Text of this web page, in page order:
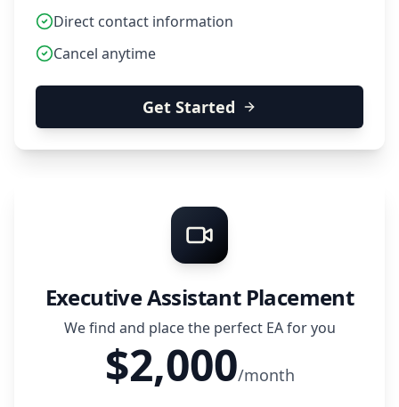
Direct contact information
Cancel anytime
Get Started
Executive Assistant Placement
We find and place the perfect EA for you
$2,000/month